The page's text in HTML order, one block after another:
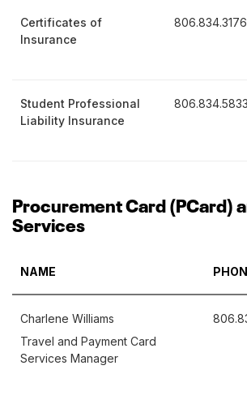
Certificates of
Insurance
806.834.3176
Student Professional
Liability Insurance
806.834.5833
Procurement Card (PCard)
Services
NAME
Charlene Williams
Travel and Payment Card
Services Manager